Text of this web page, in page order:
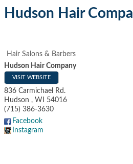
Hudson Hair
Hair Salons & Barbers
Hudson Hair Company
VISIT WEBSITE
836 Carmichael Rd.
Hudson , WI
54016
(715) 386-3630
Facebook
Instagram